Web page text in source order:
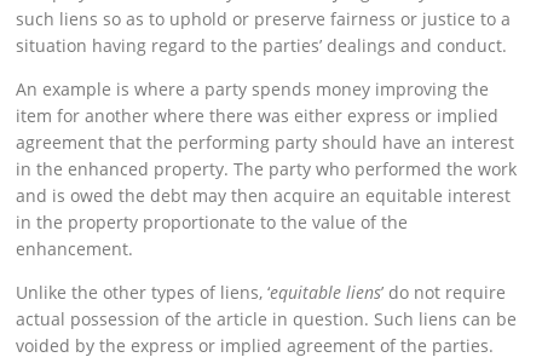
such liens so as to uphold or preserve fairness or justice to a
situation having regard to the parties’ dealings and conduct.
An example is where a party spends money improving the
item for another where there was either express or implied
agreement that the performing party should have an interest
in the enhanced property. The party who performed the work
and is owed the debt may then acquire an equitable interest
in the property proportionate to the value of the
enhancement.
Unlike the other types of liens, ‘equitable liens’ do not require
actual possession of the article in question. Such liens can be
voided by the express or implied agreement of the parties.